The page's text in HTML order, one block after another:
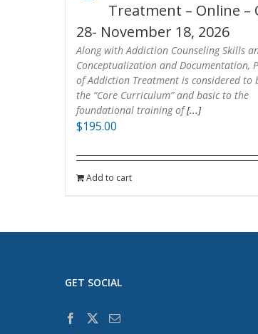
Treatment – Online –
28- November 18, 2026
Along with Addiction Counseling Skills
Conceptualization and Documentation,
of Addiction Treatment is considered to
the “Core Curriculum” and basic to the
foundational training of[...]
$195.00
Add to cart
GET SOCIAL